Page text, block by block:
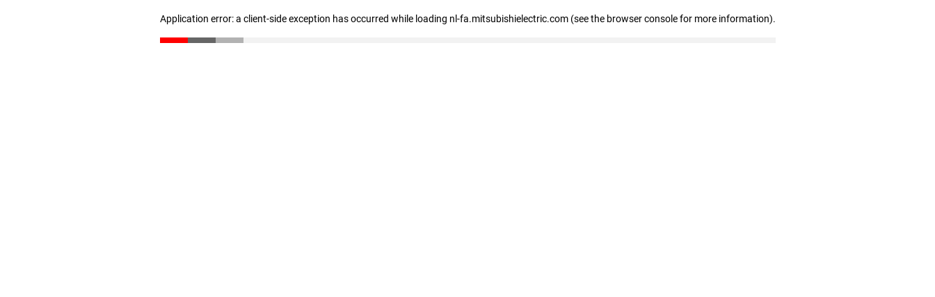
Application error: a client-side exception has occurred while loading nl-fa.mitsubishielectric.com (see the browser console for more information).